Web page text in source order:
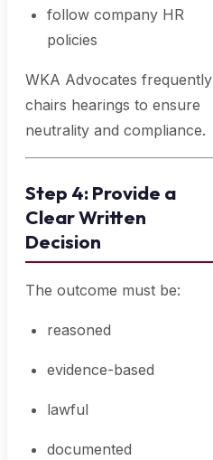
follow company HR
policies
WKA Advocates frequently
chairs hearings to ensure
neutrality and compliance.
Step 4: Provide a
Clear Written
Decision
The outcome must be:
reasoned
evidence-based
lawful
documented